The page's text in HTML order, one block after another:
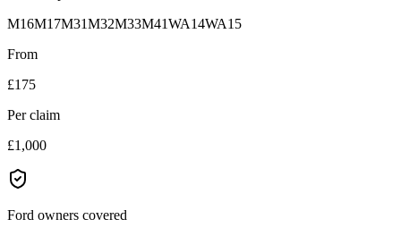
M16M17M31M32M33M41WA14WA15
From
£175
Per claim
£1,000
Ford owners covered